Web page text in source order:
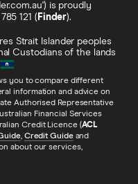
is proudly
121 ( Finder).
Strait Islander peoples
Custodians of the lands
you to compare different
information and advice on
Authorised Representative
Financial Services
Credit Licence (ACL
, Credit Guideand
about our services,